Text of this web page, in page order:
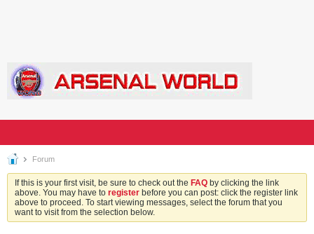
Forum
If this is your first visit, be sure to check out the FAQ by clicking the link
above. You may have to register before you can post: click the register link
above to proceed. To start viewing messages, select the forum that you
want to visit from the selection below.